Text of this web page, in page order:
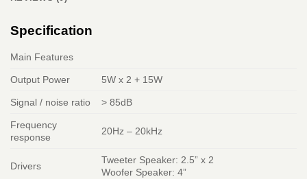
Specification
Main Features
Output Power 5W x 2 + 15W
Signal / noise ratio > 85dB
Frequency
response
20Hz – 20kHz
Drivers
Tweeter Speaker: 2.5” x 2
Woofer Speaker: 4”